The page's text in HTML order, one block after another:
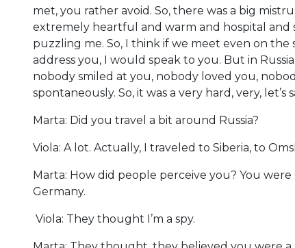
met, you rather avoid. So, there was a big
extremely heartful and warm and hospital and
puzzling me. So, I think if we meet even on
address you, I would speak to you. But in
nobody smiled at you, nobody loved you,
spontaneously. So, it was a very hard, very,
Marta: Did you travel a bit around Russia?
Viola: A lot. Actually, I traveled to Siberia, to
Marta: How did people perceive you? You
Germany.
Viola: They thought I’m a spy.